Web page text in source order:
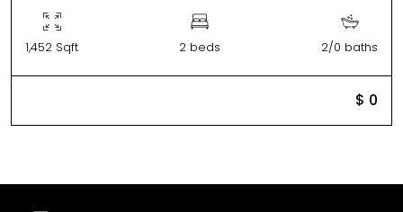
1,452 Sqft 2 beds 2/0 baths
$ 0